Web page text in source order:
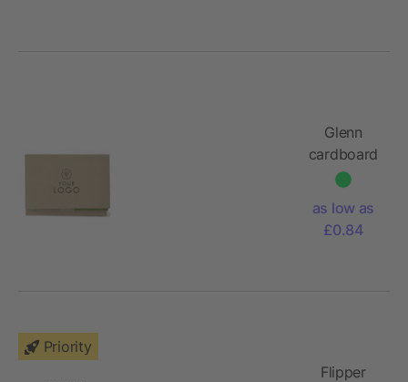
Glenn
cardboard
memo
as low as
£0.84
Priority
Flipper